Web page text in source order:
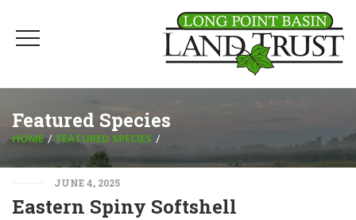
Featured Species
HOME FEATURED SPECIES
JUNE 4, 2025
Eastern Spiny Softshell